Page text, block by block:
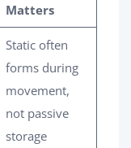
Matters
Static often
forms during
movement,
not passive
storage